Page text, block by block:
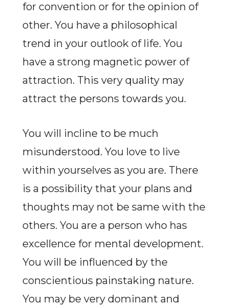
for convention or for the opinion of
other. You have a philosophical
trend in your outlook of life. You
have a strong magnetic power of
attraction. This very quality may
attract the persons towards you.
You will incline to be much
misunderstood. You love to live
within yourselves as you are. There
is a possibility that your plans and
thoughts may not be same with the
others. You are a person who has
excellence for mental development.
You will be influenced by the
conscientious painstaking nature.
You may be very dominant and